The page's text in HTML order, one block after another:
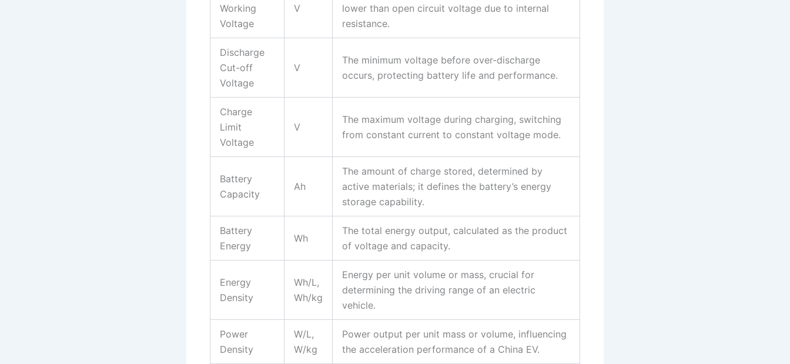
Working
Voltage
V
lower than open circuit voltage due to internal
resistance.
Discharge
Cut-off
Voltage
V
The minimum voltage before over-discharge
occurs, protecting battery life and performance.
Charge
Limit
Voltage
V
The maximum voltage during charging, switching
from constant current to constant voltage mode.
Battery
Capacity
Ah
The amount of charge stored, determined by
active materials; it defines the battery’s energy
storage capability.
Battery
Energy
Wh
The total energy output, calculated as the product
of voltage and capacity.
Energy
Density
Wh/L,
Wh/kg
Energy per unit volume or mass, crucial for
determining the driving range of an electric
vehicle.
Power
Density
W/L,
W/kg
Power output per unit mass or volume, influencing
the acceleration performance of a China EV.